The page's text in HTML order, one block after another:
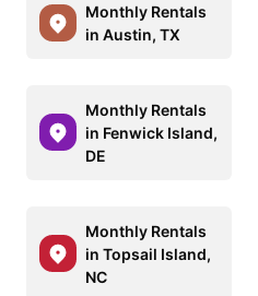
Monthly Rentals
in Austin, TX
Monthly Rentals
in Fenwick Island,
DE
Monthly Rentals
in Topsail Island,
NC